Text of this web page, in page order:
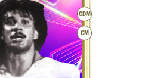
CDM
CM